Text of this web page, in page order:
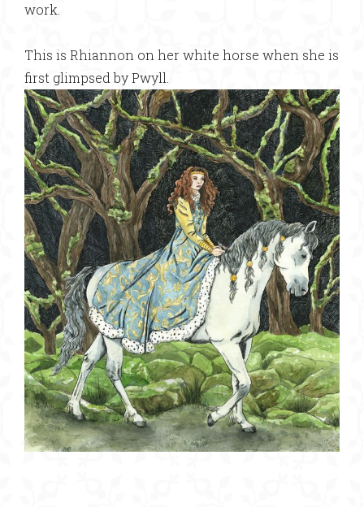
work.
This is Rhiannon on her white horse when she is
first glimpsed by Pwyll.